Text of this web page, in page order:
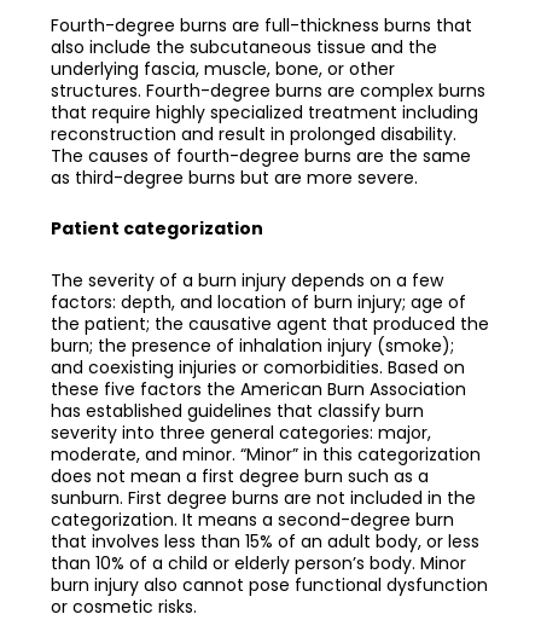
Fourth-degree burns are full-thickness burns that
also include the subcutaneous tissue and the
underlying fascia, muscle, bone, or other
structures. Fourth-degree burns are complex burns
that require highly specialized treatment including
reconstruction and result in prolonged disability.
The causes of fourth-degree burns are the same
as third-degree burns but are more severe.
Patient categorization
The severity of a burn injury depends on a few
factors: depth, and location of burn injury; age of
the patient; the causative agent that produced the
burn; the presence of inhalation injury (smoke);
and coexisting injuries or comorbidities. Based on
these five factors the American Burn Association
has established guidelines that classify burn
severity into three general categories: major,
moderate, and minor. “Minor” in this categorization
does not mean a first degree burn such as a
sunburn. First degree burns are not included in the
categorization. It means a second-degree burn
that involves less than 15% of an adult body, or less
than 10% of a child or elderly person’s body. Minor
burn injury also cannot pose functional dysfunction
or cosmetic risks.